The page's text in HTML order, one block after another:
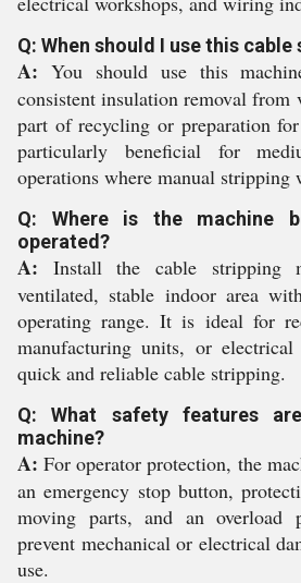
Q: When should I use this
A: You should use this
consistent insulation removal from
part of recycling or preparation
particularly beneficial for
operations where manual stripping
Q: Where is the machine
operated?
A: Install the cable stripping
ventilated, stable indoor area
operating range. It is ideal for
manufacturing units, or
quick and reliable cable stripping.
Q: What safety features
machine?
A: For operator protection, the
an emergency stop button,
moving parts, and an overload
prevent mechanical or electrical
use.